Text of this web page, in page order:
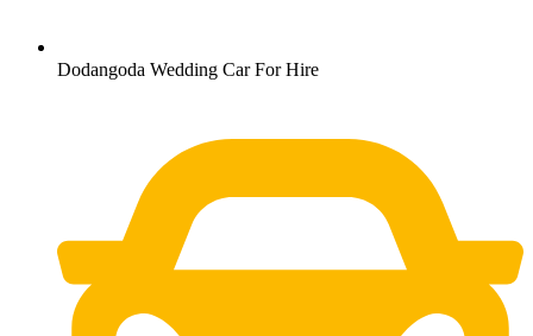
Dodangoda Wedding Car For Hire